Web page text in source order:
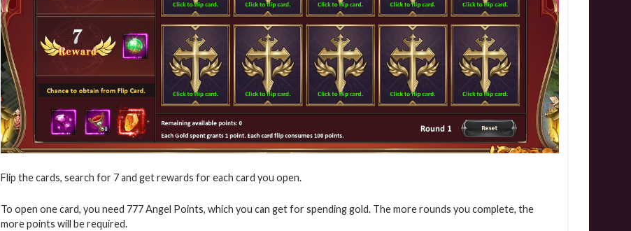
Flip the cards, search for 7 and get rewards for each card you open.
To open one card, you need 777 Angel Points, which you can get for spending gold. The more rounds you complete, the
more points will be required.